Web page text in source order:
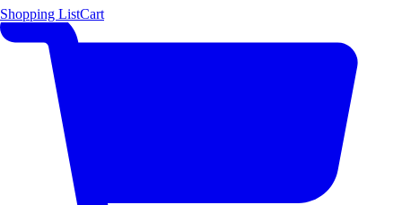
Shopping ListCart